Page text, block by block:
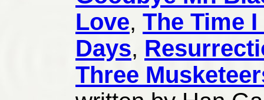
Love, The Time
Days,
Three